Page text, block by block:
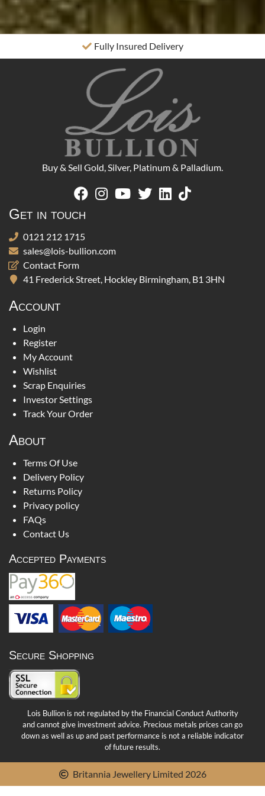
Fully Insured Delivery
Buy & Sell Gold, Silver, Platinum & Palladium.
Get in touch
0121 212 1715
sales@lois-bullion.com
Contact Form
41 Frederick Street, Hockley Birmingham, B1 3HN
Account
Login
Register
My Account
Wishlist
Scrap Enquiries
Investor Settings
Track Your Order
About
Terms Of Use
Delivery Policy
Returns Policy
Privacy policy
FAQs
Contact Us
Accepted Payments
Secure Shopping
Lois Bullion is not regulated by the Financial Conduct Authority
and cannot give investment advice. Precious metals prices can go
down as well as up and past performance is not a reliable indicator
of future results.
Britannia Jewellery Limited 2026